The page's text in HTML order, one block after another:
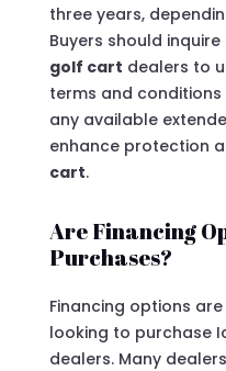
three years,
Buyers should
golf cart dealers to
terms and
any available
enhance protection
cart.
Are Financing
Purchases?
Financing options
looking to purchase
dealers. Many